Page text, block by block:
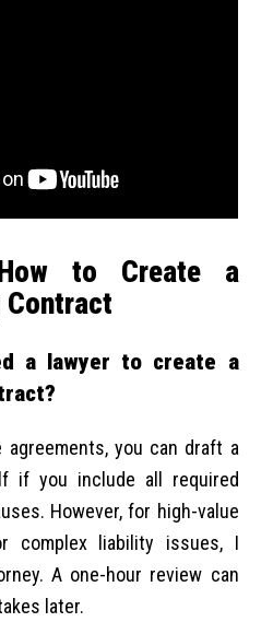
to Create a
Contract
a lawyer to create a
agreements, you can draft a
if you include all required
However, for high-value
complex liability issues, I
A one-hour review can
later.